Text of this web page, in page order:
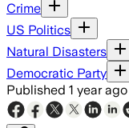
Crime
US Politics
Natural Disasters
Democratic Party
Published 1 year ago